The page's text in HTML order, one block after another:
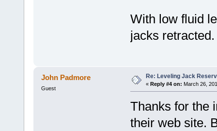
With low fluid
jacks retracted.
John Padmore
Guest
Re: Leveling Jack
« Reply #4 on: March 26,
Thanks for the
their web site.